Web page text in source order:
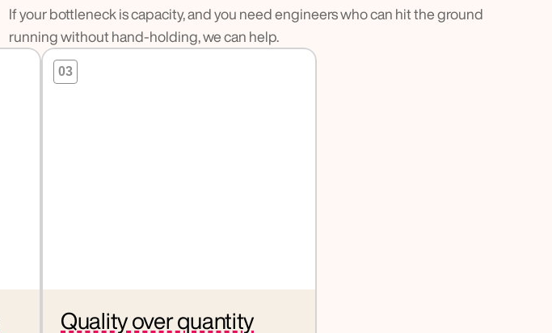
If your bottleneck is capacity, and you need engineers who can hit the ground
running without hand-holding, we can help.
03
Quality over quantity